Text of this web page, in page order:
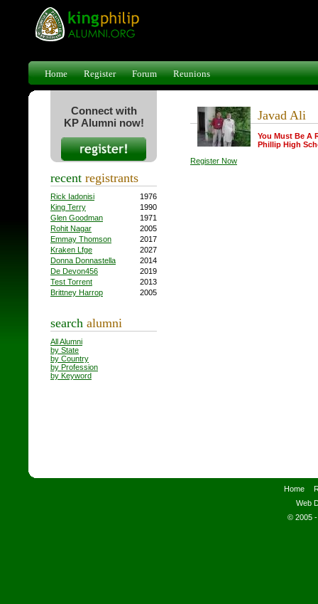
Home Register Forum Reunions
Connect with
KP Alumni now!
recent registrants
Rick Iadonisi
1976
King Terry
1990
Glen Goodman
1971
Rohit Nagar
2005
Emmay Thomson
2017
Kraken Lfge
2027
Donna Donnastella
2014
De Devon456
2019
Test Torrent
2013
Brittney Harrop
2005
search alumni
All Alumni
by State
by Country
by Profession
by Keyword
Javad Ali
You Must Be A
Phillip High
Register Now
Home
Web
© 2005 -